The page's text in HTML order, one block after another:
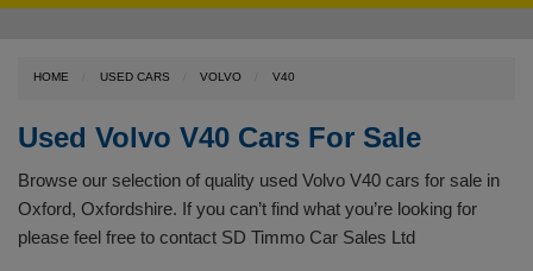
HOME USED CARS VOLVO V40
Used Volvo V40 Cars For Sale
Browse our selection of quality used Volvo V40 cars for sale in
Oxford, Oxfordshire. If you can’t find what you’re looking for
please feel free to contact SD Timmo Car Sales Ltd